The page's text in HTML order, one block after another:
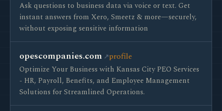
Ask questions to business data via voice or text. Get
instant answers from Xero, Smeetz & more—securely,
without exposing sensitive information
opescompanies.com profile
Optimize Your Business with Kansas City PEO Services
- HR, Payroll, Benefits, and Employee Management
Solutions for Streamlined Operations.